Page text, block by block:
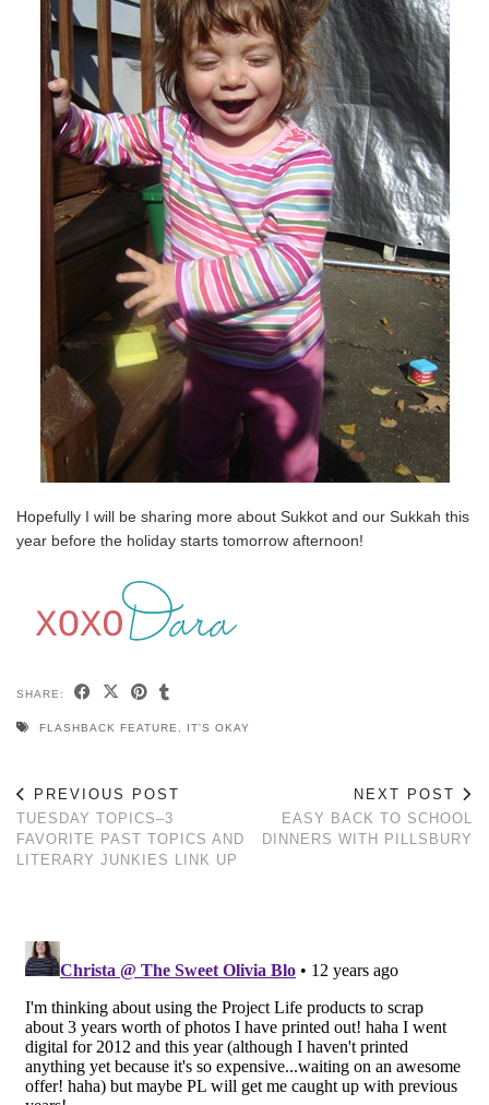
Hopefully I will be sharing more about Sukkot and our Sukkah this
year before the holiday starts tomorrow afternoon!
SHARE:
FLASHBACK FEATURE IT'S OKAY
PREVIOUS POST
TUESDAY TOPICS–3
FAVORITE PAST TOPICS AND
LITERARY JUNKIES LINK UP
NEXT POST
EASY BACK TO SCHOOL
DINNERS WITH PILLSBURY